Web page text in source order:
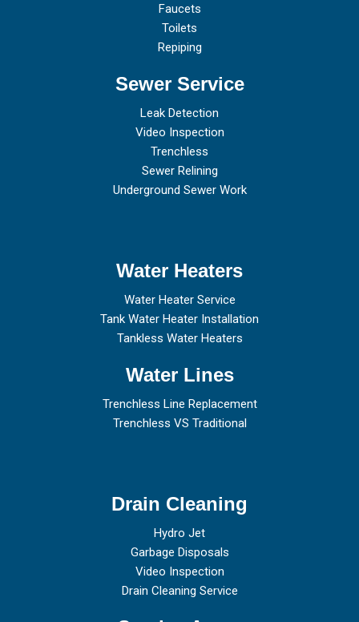
Faucets
Toilets
Repiping
Sewer Service
Leak Detection
Video Inspection
Trenchless
Sewer Relining
Underground Sewer Work
Water Heaters
Water Heater Service
Tank Water Heater Installation
Tankless Water Heaters
Water Lines
Trenchless Line Replacement
Trenchless VS Traditional
Drain Cleaning
Hydro Jet
Garbage Disposals
Video Inspection
Drain Cleaning Service